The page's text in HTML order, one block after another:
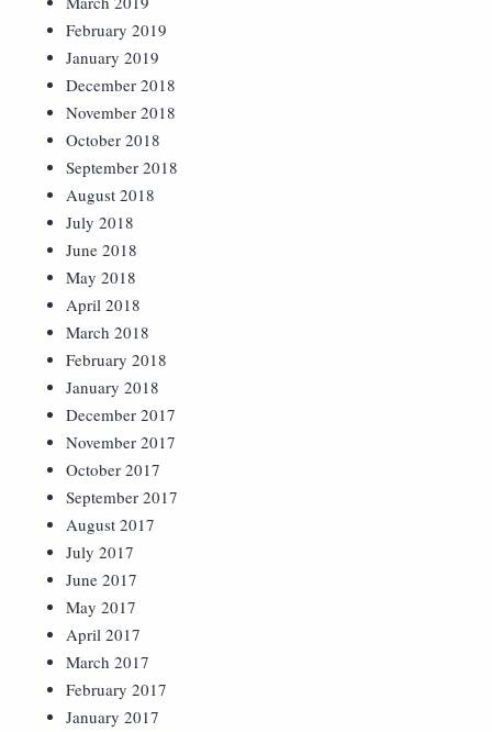
February 2019
January 2019
December 2018
November 2018
October 2018
September 2018
August 2018
July 2018
June 2018
May 2018
April 2018
March 2018
February 2018
January 2018
December 2017
November 2017
October 2017
September 2017
August 2017
July 2017
June 2017
May 2017
April 2017
March 2017
February 2017
January 2017